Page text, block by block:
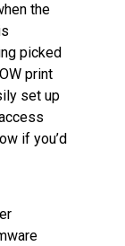
the
picked
print
set up
if you’d